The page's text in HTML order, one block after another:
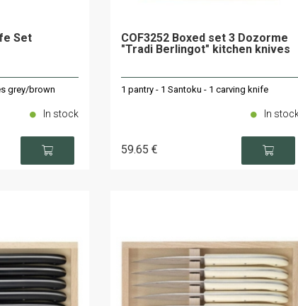
Set
grey/brown
In stock
COF3252 Boxed set 3 Dozorme
"Tradi Berlingot" kitchen knives
1 pantry - 1 Santoku - 1 carving knife
59.65 €
In